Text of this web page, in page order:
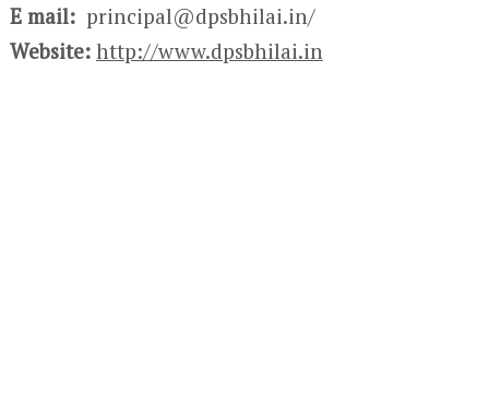
E mail:principal@dpsbhilai.in/
Website: http://www.dpsbhilai.in